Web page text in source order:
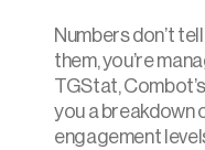
Numbers don’t
them, you’re
TGStat,
you a breakdown
engagement